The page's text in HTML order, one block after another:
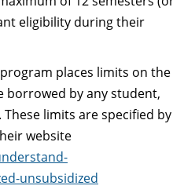
eligibility during their
places limits on the
by any student,
These limits are specified by
website
unsubsidized